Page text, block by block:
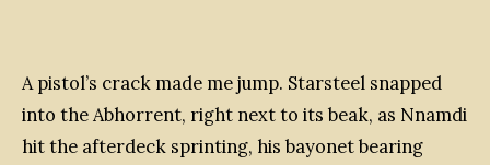
A pistol’s crack made me jump. Starsteel snapped
into the Abhorrent, right next to its beak, as Nnamdi
hit the afterdeck sprinting, his bayonet bearing